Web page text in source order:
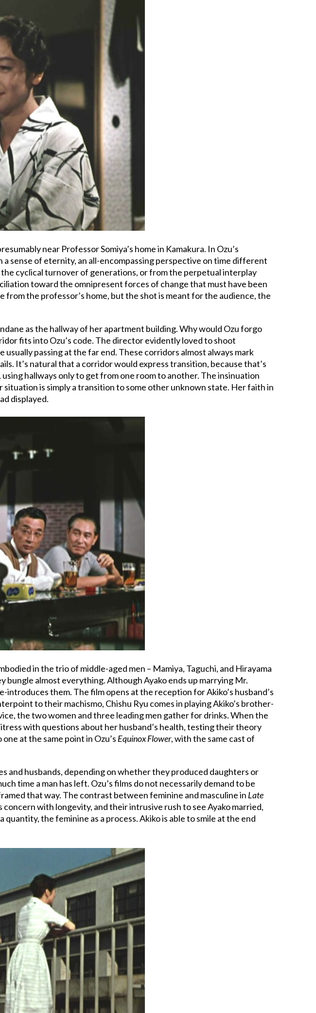
near Professor Somiya’s home in Kamakura. In Ozu’s
sense of eternity, an all-encompassing perspective on time different
cyclical turnover of generations, or from the perpetual interplay
toward the omnipresent forces of change that must have been
the professor’s home, but the shot is meant for the audience, the
as the hallway of her apartment building. Why would Ozu forgo
fits into Ozu’s code. The director evidently loved to shoot
passing at the far end. These corridors almost always mark
It’s natural that a corridor would express transition, because that’s
hallways only to get from one room to another. The insinuation
situation is simply a transition to some other unknown state. Her faith in
displayed.
in the trio of middle-aged men – Mamiya, Taguchi, and Hirayama
bungle almost everything. Although Ayako ends up marrying Mr.
them. The film opens at the reception for Akiko’s husband’s
to their machismo, Chishu Ryu comes in playing Akiko’s brother-
the two women and three leading men gather for drinks. When the
with questions about her husband’s health, testing their theory
at the same point in Ozu’s Equinox Flower, with the same cast of
and husbands, depending on whether they produced daughters or
time a man has left. Ozu’s films do not necessarily demand to be
that way. The contrast between feminine and masculine in Late
with longevity, and their intrusive rush to see Ayako married,
the feminine as a process. Akiko is able to smile at the end